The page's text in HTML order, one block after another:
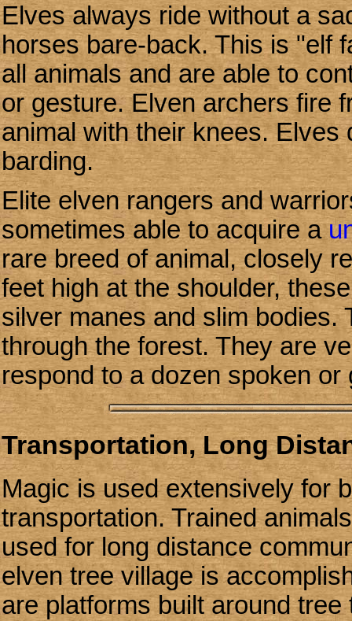
Elves always ride without a
horses bare-back. This is "elf
all animals and are able to
or gesture. Elven archers fire
animal with their knees.
barding.
Elite elven rangers and
sometimes able to acquire a
rare breed of animal, closely
feet high at the shoulder,
silver manes and slim
through the forest. They are
respond to a dozen spoken
Transportation, Long
Magic is used extensively for
transportation. Trained
used for long distance
elven tree village is
are platforms built around